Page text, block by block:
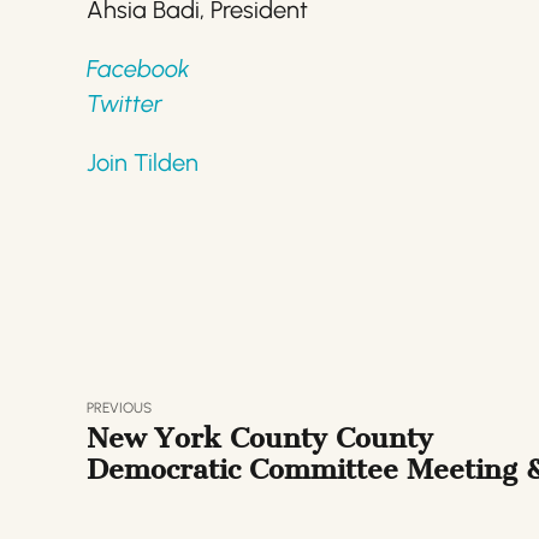
Ahsia Badi, President
Facebook
Twitter
Join Tilden
PREVIOUS
New York County County
Democratic Committee Meeting